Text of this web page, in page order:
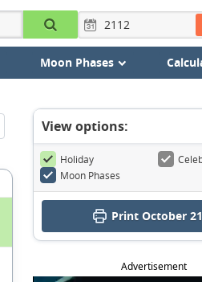
Moon Phases
View options:
Holiday
Moon Phases
Print October
Advertisement